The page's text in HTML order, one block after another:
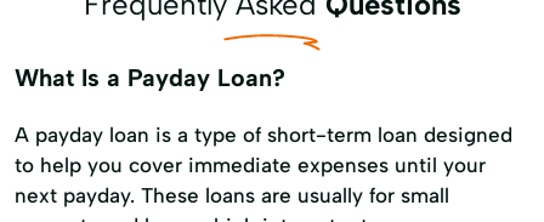
What Is a Payday Loan?
A payday loan is a type of short-term loan designed
to help you cover immediate expenses until your
next payday. These loans are usually for small